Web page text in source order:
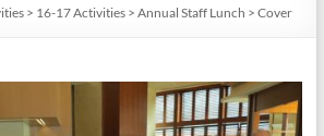
> 16-17 Activities> Annual Staff Lunch > Cover